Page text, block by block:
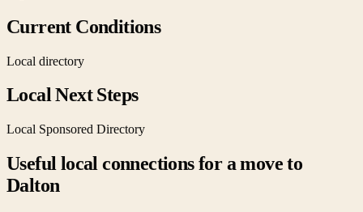
Current Conditions
Local directory
Local Next Steps
Local Sponsored Directory
Useful local connections for a move to
Dalton